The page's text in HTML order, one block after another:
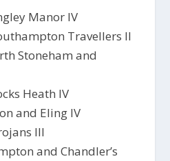
Manor IV
Travellers II
Stoneham and
Heath IV
and Eling IV
III
and Chandler’s